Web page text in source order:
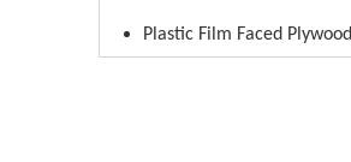
Plastic Film Faced Plywood